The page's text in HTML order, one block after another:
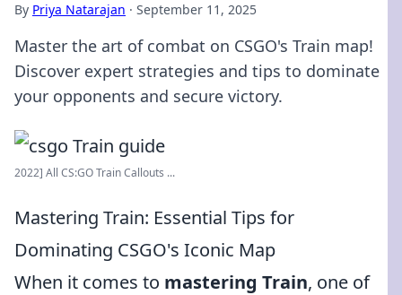
By Priya Natarajan · September 11, 2025
Master the art of combat on CSGO's Train map!
Discover expert strategies and tips to dominate
your opponents and secure victory.
2022] All CS:GO Train Callouts ...
Mastering Train: Essential Tips for
Dominating CSGO's Iconic Map
When it comes to mastering Train, one of